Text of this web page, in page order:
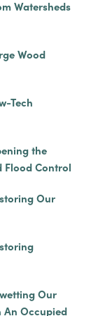
Watersheds
Wood
Tech
the
Flood Control
Our
Our
An Occupied